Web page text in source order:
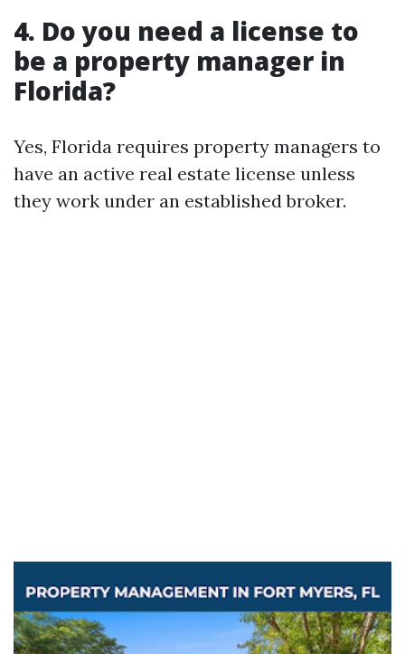
4. Do you need a license to
be a property manager in
Florida?
Yes, Florida requires property managers to
have an active real estate license unless
they work under an established broker.